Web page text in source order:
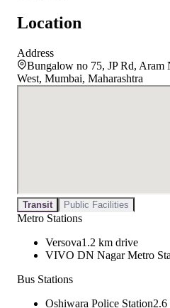
Location
Address
Bungalow no 75, JP Rd, Aram
West, Mumbai, Maharashtra
Transit Public Facilities
Metro Stations
Versova1.2 km drive
VIVO DN Nagar Metro
Bus Stations
Oshiwara Police Station2.6